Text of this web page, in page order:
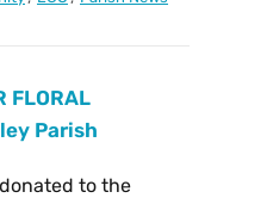
FLORAL
Parish
to the